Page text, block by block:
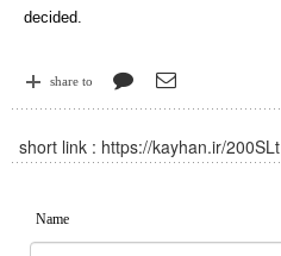
decided.
share to
short link : https://kayhan.ir/200SLt
Name